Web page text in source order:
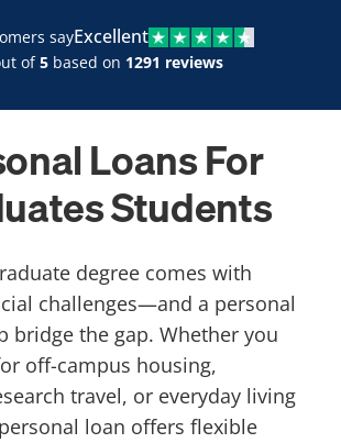
sayExcellent
of5 based on 1291 reviews
Loans For
Students
degree comes with
challenges—and a personal
bridge the gap. Whether you
off-campus housing,
travel, or everyday living
loan offers flexible